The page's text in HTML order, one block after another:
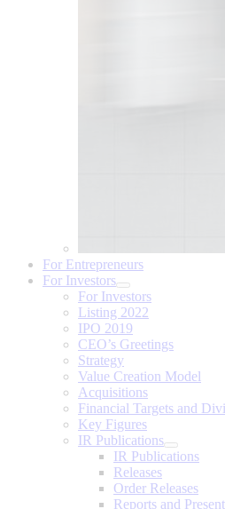
For Entrepreneurs
For Investors
For Investors
Listing 2022
IPO 2019
CEO’s Greetings
Strategy
Value Creation Model
Acquisitions
Financial Targets and
Key Figures
IR Publications
IR Publications
Releases
Order Releases
Reports and